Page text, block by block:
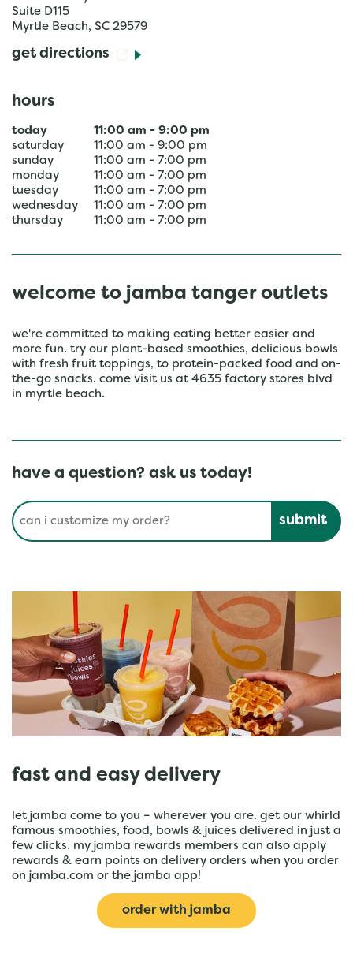
Suite D115
Myrtle Beach, SC 29579
get directions
hours
today 11:00 am - 9:00 pm
saturday
11:00 am - 9:00 pm
sunday
11:00 am - 7:00 pm
monday
11:00 am - 7:00 pm
tuesday
11:00 am - 7:00 pm
wednesday
11:00 am - 7:00 pm
thursday
11:00 am - 7:00 pm
welcome to jamba tanger outlets
we're committed to making eating better easier and
more fun. try our plant-based smoothies, delicious bowls
with fresh fruit toppings, to protein-packed food and on-
the-go snacks. come visit us at 4635 factory stores blvd
in myrtle beach.
have a question? ask us today!
Conduct a search
fast and easy delivery
let jamba come to you – wherever you are. get our whirld
famous smoothies, food, bowls & juices delivered in just a
few clicks. my jamba rewards members can also apply
rewards & earn points on delivery orders when you order
on jamba.com or the jamba app!
order with jamba